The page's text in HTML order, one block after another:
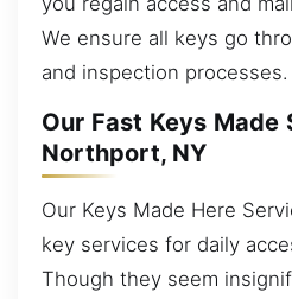
We ensure all keys go
and inspection processes.
Our Fast Keys Made
Northport, NY
Our Keys Made Here
key services for daily
Though they seem